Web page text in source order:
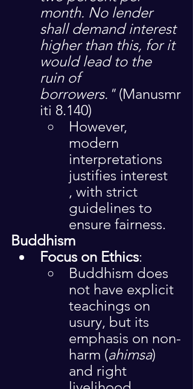
month. No lender
shall demand interest
higher than this, for it
would lead to the
ruin of
borrowers." (Manusmr
iti 8.140)
However,
modern
interpretations
justifies interest
, with strict
guidelines to
ensure fairness.
Buddhism
Focus on Ethics:
Buddhism does
not have explicit
teachings on
usury, but its
emphasis on non-
harm (ahimsa)
and right